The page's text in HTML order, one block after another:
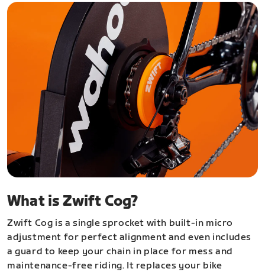
What is Zwift Cog?
Zwift Cog is a single sprocket with built-in micro
adjustment for perfect alignment and even includes
a guard to keep your chain in place for mess and
maintenance-free riding. It replaces your bike